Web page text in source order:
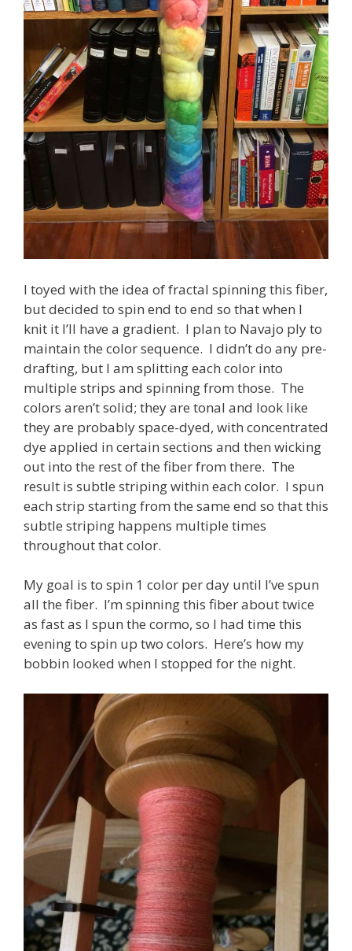
I toyed with the idea of fractal spinning this fiber,
but decided to spin end to end so that when I
knit it I’ll have a gradient. I plan to Navajo ply to
maintain the color sequence. I didn’t do any pre-
drafting, but I am splitting each color into
multiple strips and spinning from those. The
colors aren’t solid; they are tonal and look like
they are probably space-dyed, with concentrated
dye applied in certain sections and then wicking
out into the rest of the fiber from there. The
result is subtle striping within each color. I spun
each strip starting from the same end so that this
subtle striping happens multiple times
throughout that color.
My goal is to spin 1 color per day until I’ve spun
all the fiber. I’m spinning this fiber about twice
as fast as I spun the cormo, so I had time this
evening to spin up two colors. Here’s how my
bobbin looked when I stopped for the night.